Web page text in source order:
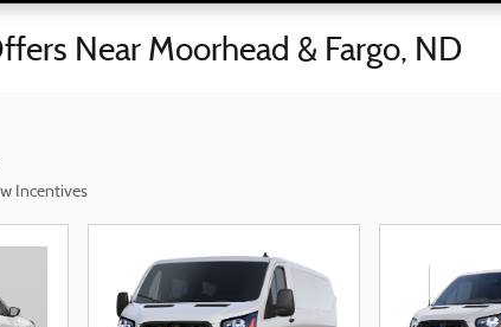
Near Moorhead & Fargo, ND
Incentives